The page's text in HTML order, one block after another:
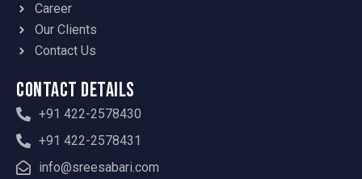
Career
Our Clients
Contact Us
Contact Details
+91 422-2578430
+91 422-2578431
info@sreesabari.com